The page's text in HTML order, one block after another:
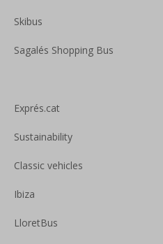
Skibus
Sagalés Shopping Bus
Exprés.cat
Sustainability
Classic vehicles
Ibiza
LloretBus